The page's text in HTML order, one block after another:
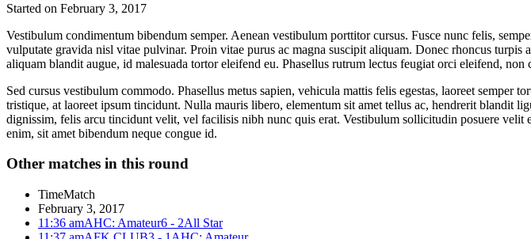
Started on February 3, 2017
Vestibulum condimentum bibendum semper. Aenean vestibulum porttitor cursus. Fusce nunc felis,
vulputate gravida nisl vitae pulvinar. Proin vitae purus ac magna suscipit aliquam. Donec rhoncus
aliquam blandit augue, id malesuada tortor eleifend eu. Phasellus rutrum lectus feugiat orci eleifend,
Sed cursus vestibulum commodo. Phasellus metus sapien, vehicula mattis felis egestas, laoreet
tristique, at laoreet ipsum tincidunt. Nulla mauris libero, elementum sit amet tellus ac, hendrerit blandit
dignissim, felis arcu tincidunt velit, vel facilisis nibh nunc quis erat. Vestibulum sollicitudin posuere velit
enim, sit amet bibendum neque congue id.
Other matches in this round
TimeMatch
February 3, 2017
11:36 amAHC: Amateur6 - 2All Star